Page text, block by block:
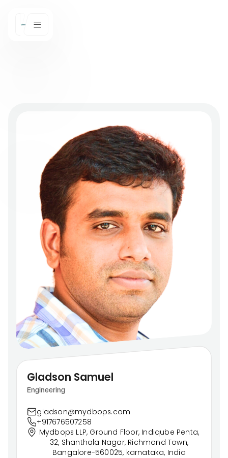
Gladson Samuel
Engineering
gladson@mydbops.com
+917676507258
Mydbops LLP, Ground Floor, Indiqube Penta,
32, Shanthala Nagar, Richmond Town,
Bangalore-560025, karnataka, India